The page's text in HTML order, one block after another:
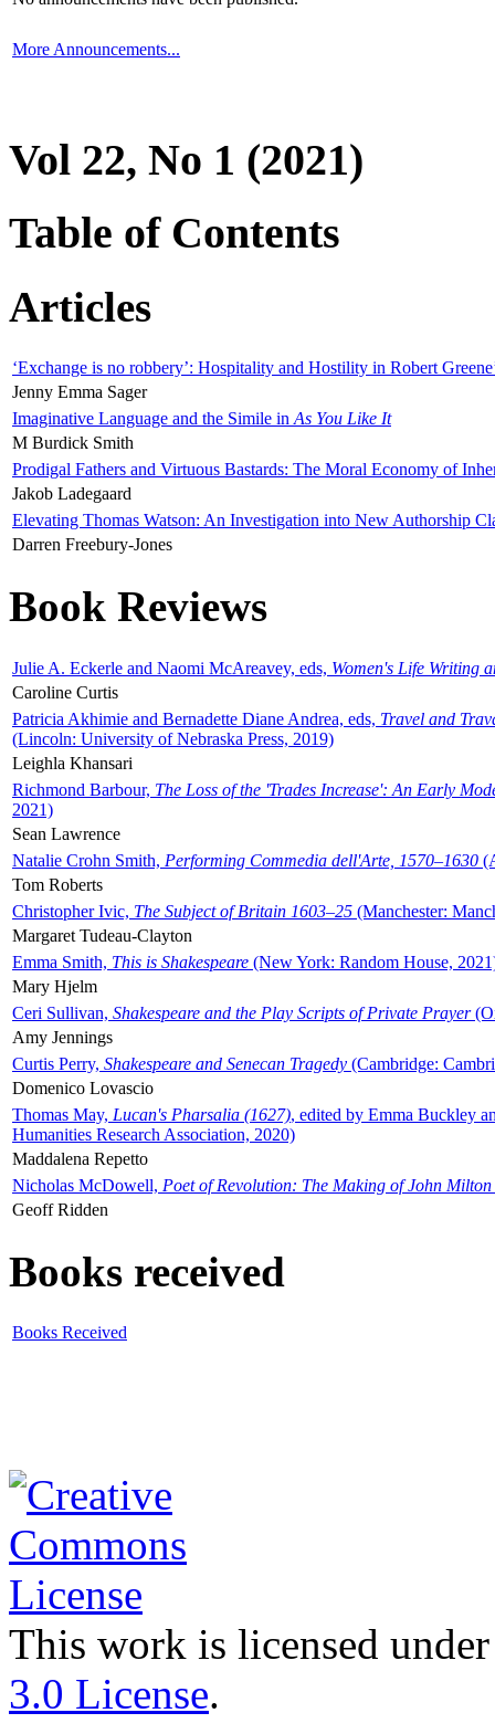
More Announcements...
Vol 22, No 1 (2021)
Table of Contents
Articles
‘Exchange is no robbery’: Hospitality and Hostility in Robert
Jenny Emma Sager
Imaginative Language and the Simile in As You Like It
M Burdick Smith
Prodigal Fathers and Virtuous Bastards: The Moral Economy of
Jakob Ladegaard
Elevating Thomas Watson: An Investigation into New Authorship
Darren Freebury-Jones
Book Reviews
Julie A. Eckerle and Naomi McAreavey, eds, Women's Life Writing
Caroline Curtis
Patricia Akhimie and Bernadette Diane Andrea, eds, Travel and
(Lincoln: University of Nebraska Press, 2019)
Leighla Khansari
Richmond Barbour, The Loss of the 'Trades Increase': An Early
2021)
Sean Lawrence
Natalie Crohn Smith, Performing Commedia dell'Arte, 1570–1630
Tom Roberts
Christopher Ivic, The Subject of Britain 1603–25 (Manchester:
Margaret Tudeau-Clayton
Emma Smith, This is Shakespeare (New York: Random House,
Mary Hjelm
Ceri Sullivan, Shakespeare and the Play Scripts of Private Prayer
Amy Jennings
Curtis Perry, Shakespeare and Senecan Tragedy (Cambridge:
Domenico Lovascio
Thomas May, Lucan's Pharsalia (1627), edited by Emma Buckley
Humanities Research Association, 2020)
Maddalena Repetto
Nicholas McDowell, Poet of Revolution: The Making of John Milton
Geoff Ridden
Books received
Books Received
This work is licensed
3.0 License.